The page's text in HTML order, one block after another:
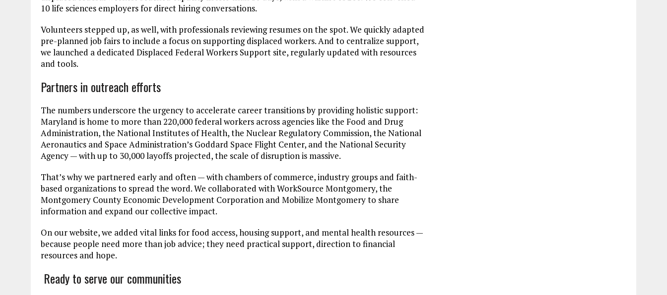
10 life sciences employers for direct hiring conversations.
Volunteers stepped up, as well, with professionals reviewing resumes on the spot. We quickly adapted
pre-planned job fairs to include a focus on supporting displaced workers. And to centralize support,
we launched a dedicated Displaced Federal Workers Support site, regularly updated with resources
and tools.
Partners in outreach efforts
The numbers underscore the urgency to accelerate career transitions by providing holistic support:
Maryland is home to more than 220,000 federal workers across agencies like the Food and Drug
Administration, the National Institutes of Health, the Nuclear Regulatory Commission, the National
Aeronautics and Space Administration’s Goddard Space Flight Center, and the National Security
Agency — with up to 30,000 layoffs projected, the scale of disruption is massive.
That’s why we partnered early and often — with chambers of commerce, industry groups and faith-
based organizations to spread the word. We collaborated with WorkSource Montgomery, the
Montgomery County Economic Development Corporation and Mobilize Montgomery to share
information and expand our collective impact.
On our website, we added vital links for food access, housing support, and mental health resources —
because people need more than job advice; they need practical support, direction to financial
resources and hope.
Ready to serve our communities